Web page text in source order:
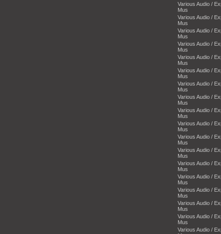
Various Audio /
Mus
Various Audio /
Mus
Various Audio /
Mus
Various Audio /
Mus
Various Audio /
Mus
Various Audio /
Mus
Various Audio /
Mus
Various Audio /
Mus
Various Audio /
Mus
Various Audio /
Mus
Various Audio /
Mus
Various Audio /
Mus
Various Audio /
Mus
Various Audio /
Mus
Various Audio /
Mus
Various Audio /
Mus
Various Audio /
Mus
Various Audio /